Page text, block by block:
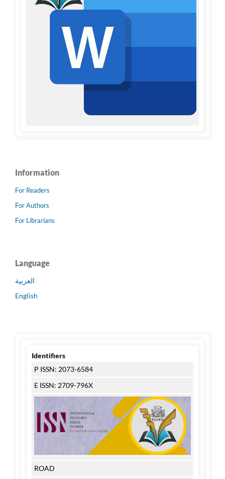
Information
For Readers
For Authors
For Librarians
Language
العربية
English
Identifiers
P ISSN: 2073-6584
E ISSN: 2709-796X
ROAD